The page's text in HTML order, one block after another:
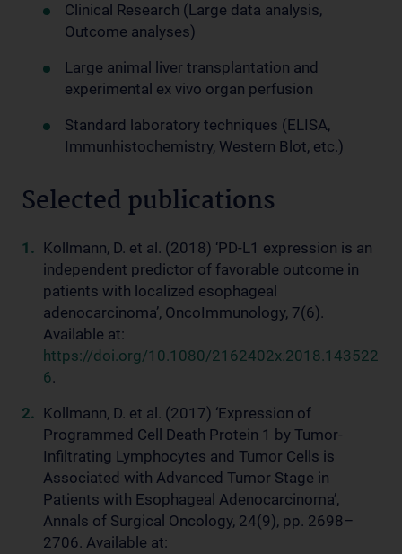
Clinical Research (Large data analysis,
Outcome analyses)
Large animal liver transplantation and
experimental ex vivo organ perfusion
Standard laboratory techniques (ELISA,
Immunhistochemistry, Western Blot, etc.)
Selected publications
Kollmann, D. et al. (2018) ‘PD-L1 expression is an
independent predictor of favorable outcome in
patients with localized esophageal
adenocarcinoma’, OncoImmunology, 7(6).
Available at:
https://doi.org/10.1080/2162402x.2018.143522
6.
Kollmann, D. et al. (2017) ‘Expression of
Programmed Cell Death Protein 1 by Tumor-
Infiltrating Lymphocytes and Tumor Cells is
Associated with Advanced Tumor Stage in
Patients with Esophageal Adenocarcinoma’,
Annals of Surgical Oncology, 24(9), pp. 2698–
2706. Available at: